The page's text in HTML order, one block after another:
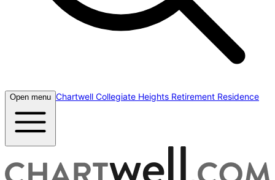
Open menu Chartwell Collegiate Heights Retirement Residence